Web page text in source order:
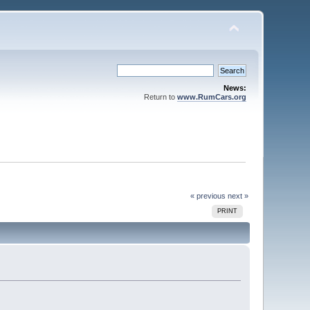
News:
Return to www.RumCars.org
« previous next »
PRINT